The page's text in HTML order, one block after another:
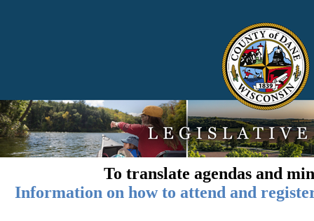
To translate agendas and
Information on how to attend and